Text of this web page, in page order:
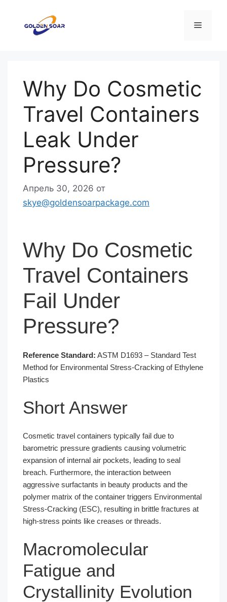
содержимому
Меню
Why Do Cosmetic
Travel Containers
Leak Under
Pressure?
Апрель 30, 2026 от
skye@goldensoarpackage.com
Why Do Cosmetic
Travel Containers
Fail Under
Pressure?
Reference Standard: ASTM D1693 – Standard Test
Method for Environmental Stress-Cracking of Ethylene
Plastics
Short Answer
Cosmetic travel containers typically fail due to
barometric pressure gradients causing volumetric
expansion of internal air pockets, leading to seal
breach. Furthermore, the interaction between
aggressive surfactants in beauty products and the
polymer matrix of the container triggers Environmental
Stress-Cracking (ESC), resulting in brittle fractures at
high-stress points like creases or threads.
Macromolecular
Fatigue and
Crystallinity Evolution